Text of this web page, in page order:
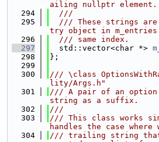
ailing nullptr element.
  294
  ///
  295
/// These strings
try object in
  296
  /// same index.
  297
  std::vector<char *>
  298
};
  299
  300
/// \class
lity/Args.h"
  301
/// A pair of an
string as a suffix.
  302
///
  303
/// This class works
handles the case where
  304
/// trailing string that